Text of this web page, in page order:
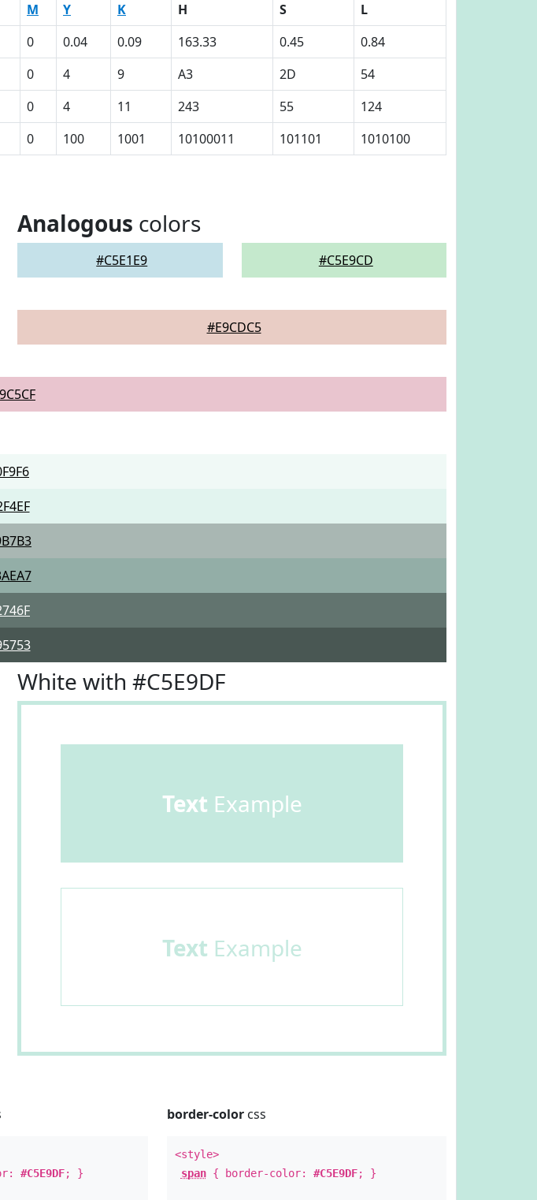
M Y K H S
L
0 0.04 0.09 163.33 0.45
0.84
0 4 9 A3 2D
54
0 4 11 243 55
124
0 100 1001 10100011 101101 1010100
Analogous colors
#C5E1E9 #C5E9CD
#E9CDC5
White with #C5E9DF
Text Example
Text Example
#C5E9DF; }
border-colorcss
<style>
span{ border-color: #C5E9DF; }